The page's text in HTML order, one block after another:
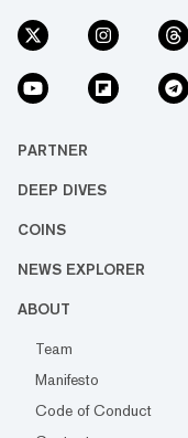
PARTNER
DEEP DIVES
COINS
NEWS EXPLORER
ABOUT
Team
Manifesto
Code of Conduct